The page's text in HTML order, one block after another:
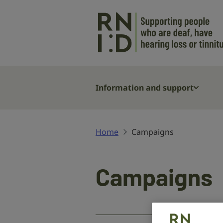
Information and support
Home Campaigns
Campaigns